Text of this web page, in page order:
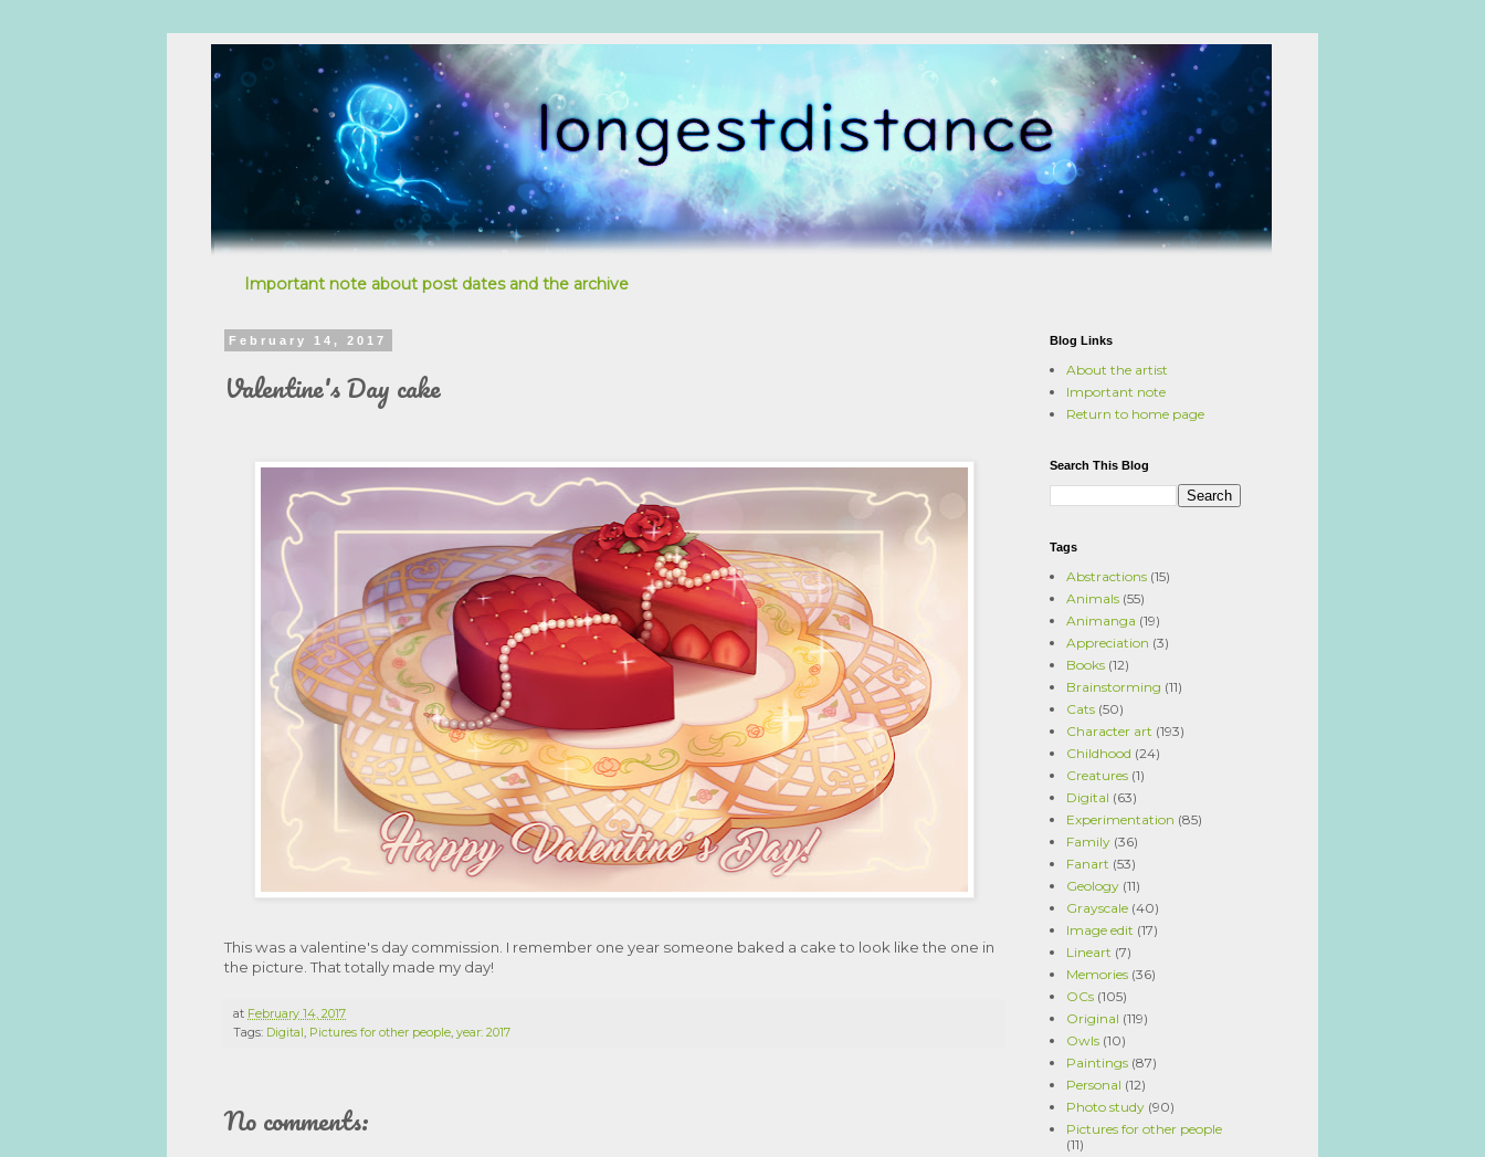
Important note about post dates and the archive
February 14, 2017
Valentine's Day cake
This was a valentine's day commission. I remember one year someone baked a cake to look like the one in
the picture. That totally made my day!
at February 14, 2017
Tags: Digital , Pictures for other people, year: 2017
No comments:
Blog Links
About the artist
Important note
Return to home page
Search This Blog
Tags
Abstractions (15)
Animals (55)
Animanga (19)
Appreciation (3)
Books (12)
Brainstorming (11)
Cats (50)
Character art (193)
Childhood (24)
Creatures (1)
Digital (63)
Experimentation (85)
Family (36)
Fanart (53)
Geology (11)
Grayscale (40)
Image edit (17)
Lineart (7)
Memories (36)
OCs (105)
Original (119)
Owls (10)
Paintings (87)
Personal (12)
Photo study (90)
Pictures for other people
(11)